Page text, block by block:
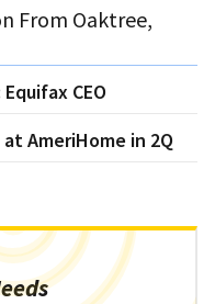
From Oaktree,
CEO
AmeriHome in 2Q